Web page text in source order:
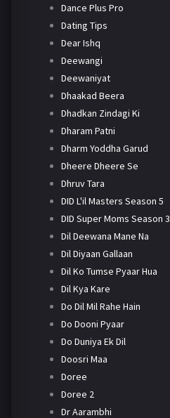
Dance Plus Pro
Dating Tips
Dear Ishq
Deewangi
Deewaniyat
Dhaakad Beera
Dhadkan Zindagi Ki
Dharam Patni
Dharm Yoddha Garud
Dheere Dheere Se
Dhruv Tara
DID L'il Masters Season 5
DID Super Moms Season 3
Dil Deewana Mane Na
Dil Diyaan Gallaan
Dil Ko Tumse Pyaar Hua
Dil Kya Kare
Do Dil Mil Rahe Hain
Do Dooni Pyaar
Do Duniya Ek Dil
Doosri Maa
Doree
Doree 2
Dr Aarambhi